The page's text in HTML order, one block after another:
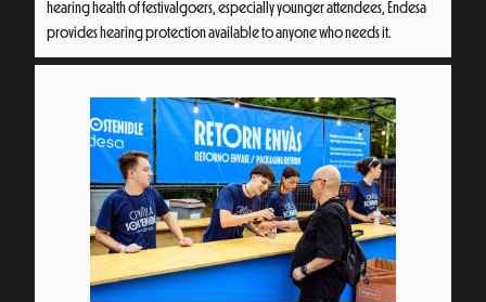
hearing health of festivalgoers, especially younger attendees, Endesa
provides hearing protection available to anyone who needs it.